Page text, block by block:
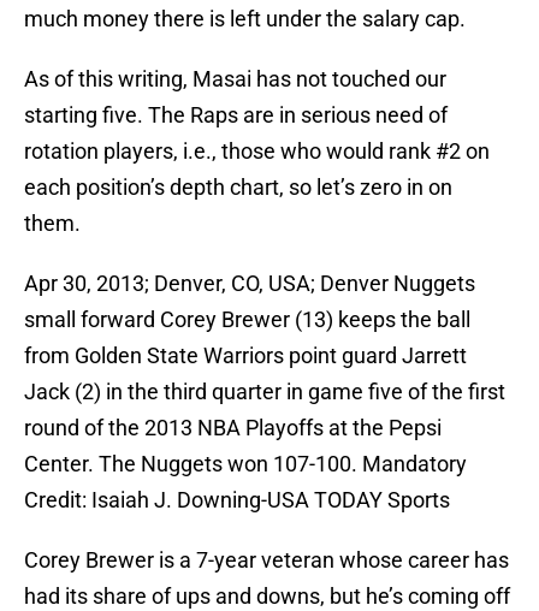
much money there is left under the salary cap.
As of this writing, Masai has not touched our
starting five. The Raps are in serious need of
rotation players, i.e., those who would rank #2 on
each position’s depth chart, so let’s zero in on
them.
Apr 30, 2013; Denver, CO, USA; Denver Nuggets
small forward Corey Brewer (13) keeps the ball
from Golden State Warriors point guard Jarrett
Jack (2) in the third quarter in game five of the first
round of the 2013 NBA Playoffs at the Pepsi
Center. The Nuggets won 107-100. Mandatory
Credit: Isaiah J. Downing-USA TODAY Sports
Corey Brewer is a 7-year veteran whose career has
had its share of ups and downs, but he’s coming off